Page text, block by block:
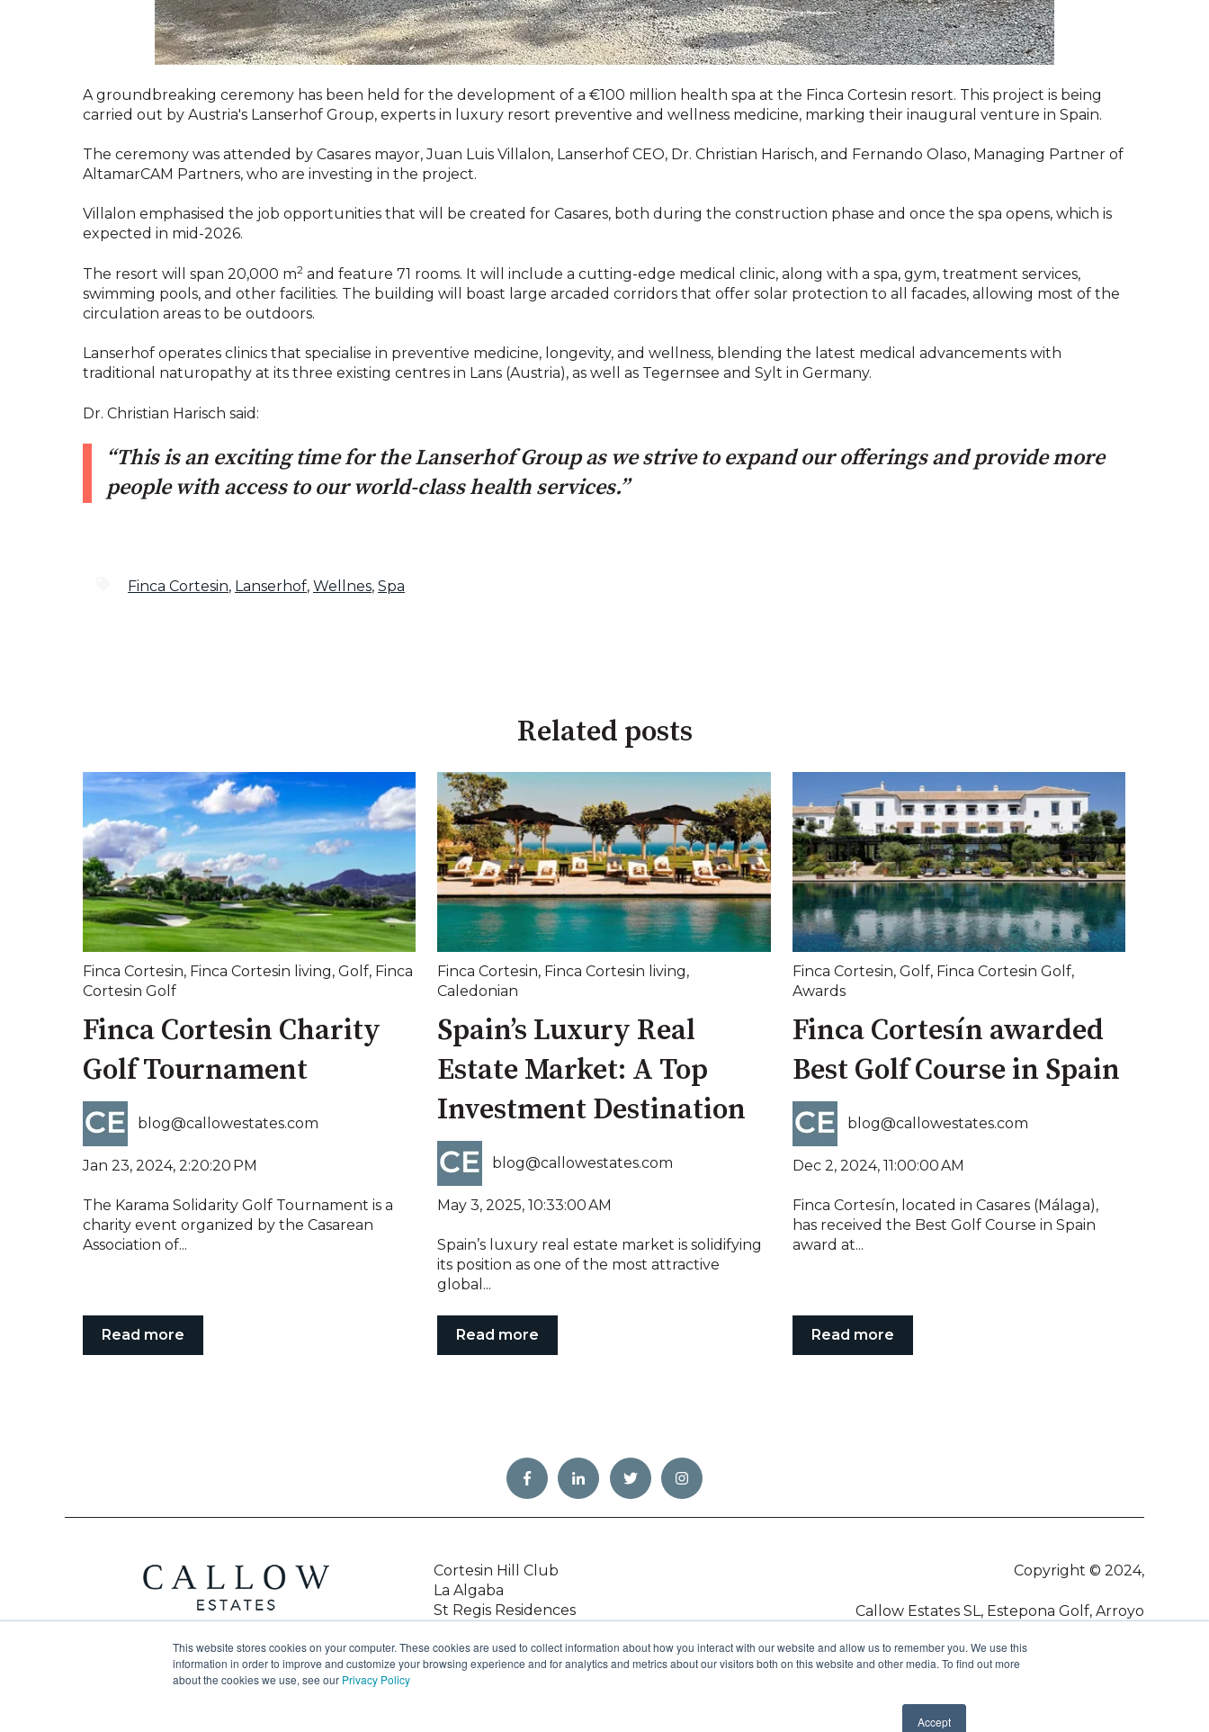
This website stores cookies on your computer. These cookies are used to collect information about how you interact with our website and allow us to remember you. We use this
information in order to improve and customize your browsing experience and for analytics and metrics about our visitors both on this website and other media. To find out more
about the cookies we use, see our Privacy Policy
Accept
A groundbreaking ceremony has been held for the development of a €100 million health spa at the Finca Cortesin resort. This project is being
carried out by Austria's Lanserhof Group, experts in luxury resort preventive and wellness medicine, marking their inaugural venture in Spain.
The ceremony was attended by Casares mayor, Juan Luis Villalon, Lanserhof CEO, Dr. Christian Harisch, and Fernando Olaso, Managing Partner of
AltamarCAM Partners, who are investing in the project.
Villalon emphasised the job opportunities that will be created for Casares, both during the construction phase and once the spa opens, which is
expected in mid-2026.
The resort will span 20,000 m2 and feature 71 rooms. It will include a cutting-edge medical clinic, along with a spa, gym, treatment services,
swimming pools, and other facilities. The building will boast large arcaded corridors that offer solar protection to all facades, allowing most of the
circulation areas to be outdoors.
Lanserhof operates clinics that specialise in preventive medicine, longevity, and wellness, blending the latest medical advancements with
traditional naturopathy at its three existing centres in Lans (Austria), as well as Tegernsee and Sylt in Germany.
Dr. Christian Harisch said:
“This is an exciting time for the Lanserhof Group as we strive to expand our offerings and provide more
people with access to our world-class health services.”
Finca Cortesin, Lanserhof, Wellnes, Spa
Related posts
Finca Cortesin, Finca Cortesin living, Golf, Finca
Cortesin Golf
Finca Cortesin Charity
Golf Tournament
blog@callowestates.com
Jan 23, 2024, 2:20:20 PM
The Karama Solidarity Golf Tournament is a
charity event organized by the Casarean
Association of...
Read more
Finca Cortesin, Finca Cortesin living,
Caledonian
Spain’s Luxury Real
Estate Market: A Top
Investment Destination
blog@callowestates.com
May 3, 2025, 10:33:00 AM
Spain’s luxury real estate market is solidifying
its position as one of the most attractive
global...
Read more
Finca Cortesin, Golf, Finca Cortesin Golf,
Awards
Finca Cortesín awarded
Best Golf Course in Spain
blog@callowestates.com
Dec 2, 2024, 11:00:00 AM
Finca Cortesín, located in Casares (Málaga),
has received the Best Golf Course in Spain
award at...
Read more
Cortesin Hill Club
La Algaba
St Regis Residences
Golfside Villas
Caledonian
Copyright © 2024,
Callow Estates SL, Estepona Golf, Arroyo